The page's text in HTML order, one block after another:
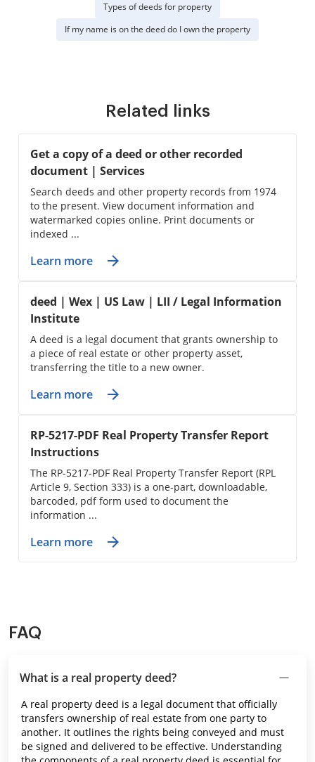
Types of deeds for property
If my name is on the deed do I own the property
Related links
Get a copy of a deed or other recorded
document | Services
Search deeds and other property records from 1974
to the present. View document information and
watermarked copies online. Print documents or
indexed ...
Learn more
deed | Wex | US Law | LII / Legal Information
Institute
A deed is a legal document that grants ownership to
a piece of real estate or other property asset,
transferring the title to a new owner.
Learn more
RP-5217-PDF Real Property Transfer Report
Instructions
The RP-5217-PDF Real Property Transfer Report (RPL
Article 9, Section 333) is a one-part, downloadable,
barcoded, pdf form used to document the
information ...
Learn more
FAQ
What is a real property deed?
A real property deed is a legal document that officially
transfers ownership of real estate from one party to
another. It outlines the rights being conveyed and must
be signed and delivered to be effective. Understanding